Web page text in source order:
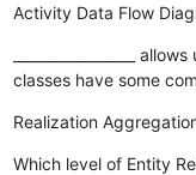
Activity Data Flow
_________________
classes have some
Realization
Which level of Entity